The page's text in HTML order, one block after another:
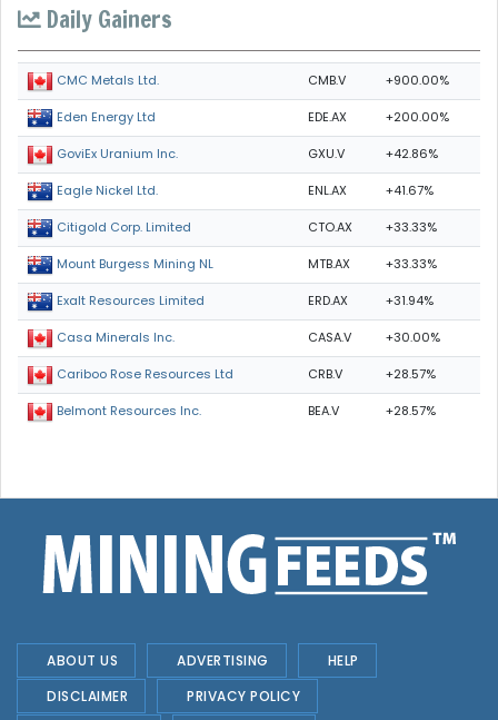
Daily Gainers
CMC Metals Ltd. CMB.V +900.00%
Eden Energy Ltd EDE.AX +200.00%
GoviEx Uranium Inc. GXU.V +42.86%
Eagle Nickel Ltd. ENL.AX +41.67%
Citigold Corp. Limited CTO.AX +33.33%
Mount Burgess Mining NL MTB.AX +33.33%
Exalt Resources Limited ERD.AX +31.94%
Casa Minerals Inc. CASA.V +30.00%
Cariboo Rose Resources Ltd CRB.V +28.57%
Belmont Resources Inc. BEA.V +28.57%
ABOUT US ADVERTISING
HELP
DISCLAIMER
PRIVACY POLICY